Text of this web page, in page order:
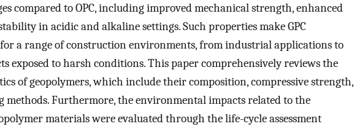
compared to OPC, including improved mechanical strength, enhanced
in acidic and alkaline settings. Such properties make GPC
a range of construction environments, from industrial applications to
exposed to harsh conditions. This paper comprehensively reviews the
of geopolymers, which include their composition, compressive strength,
methods. Furthermore, the environmental impacts related to the
materials were evaluated through the life-cycle assessment